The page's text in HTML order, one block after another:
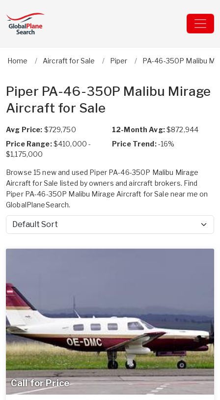
Home Aircraft for Sale Piper PA-46-350P Malibu
Piper PA-46-350P Malibu Mirage
Aircraft for Sale
Avg Price: $729,750 12-Month Avg:$872,944
Price Range:$410,000 -
$1,175,000
Price Trend:-16%
Browse 15 new and used Piper PA-46-350P Malibu Mirage
Aircraft for Sale listed by owners and aircraft brokers. Find
Piper PA-46-350P Malibu Mirage Aircraft for Sale near me on
GlobalPlaneSearch.
Sort by
Call for Price